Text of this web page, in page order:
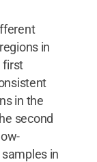
in
first
in the
second
in